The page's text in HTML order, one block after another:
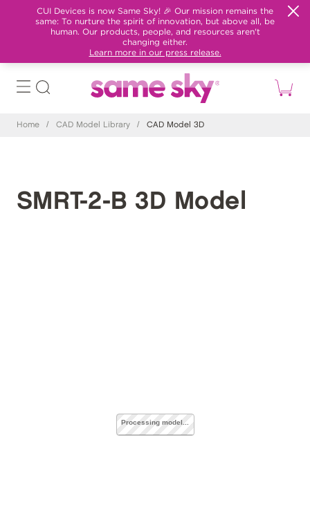
CUI Devices is now Same Sky! 🎉 Our mission remains the
same: To nurture the spirit of innovation, but above all, be
human. Our products, people, and resources aren't
changing either.
Learn more in our press release.
Home / CAD Model Library / CAD Model 3D
SMRT-2-B 3D Model